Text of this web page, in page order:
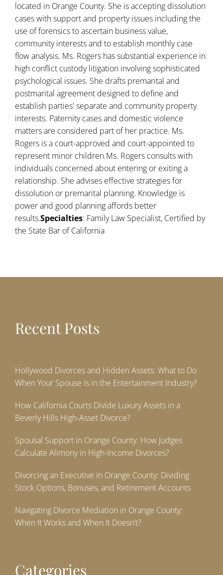
located in Orange County. She is accepting dissolution
cases with support and property issues including the
use of forensics to ascertain business value,
community interests and to establish monthly case
flow analysis. Ms. Rogers has substantial experience in
high conflict custody litigation involving sophisticated
psychological issues. She drafts premarital and
postmarital agreement designed to define and
establish parties' separate and community property
interests. Paternity cases and domestic violence
matters are considered part of her practice. Ms.
Rogers is a court-approved and court-appointed to
represent minor children.Ms. Rogers consults with
individuals concerned about entering or exiting a
relationship. She advises effective strategies for
dissolution or premarital planning. Knowledge is
power and good planning affords better
results.Specialties: Family Law Specialist, Certified by
the State Bar of California
Recent Posts
Hollywood Divorces and Hidden Assets: What to Do
When Your Spouse Is in the Entertainment Industry?
How California Courts Divide Luxury Assets in a
Beverly Hills High-Asset Divorce?
Spousal Support in Orange County: How Judges
Calculate Alimony in High-Income Divorces?
Divorcing an Executive in Orange County: Dividing
Stock Options, Bonuses, and Retirement Accounts
Navigating Divorce Mediation in Orange County:
When It Works and When It Doesn’t?
Categories